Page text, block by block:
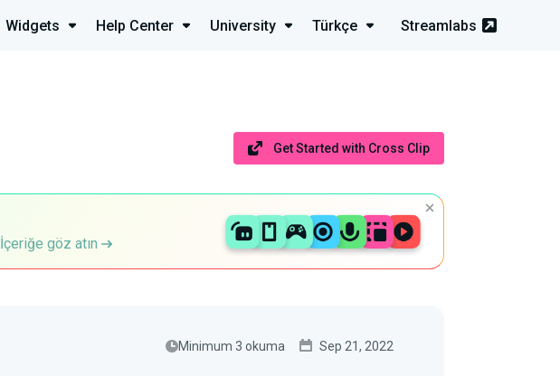
Widgets Help Center University Türkçe Streamlabs
Get Started with Cross Clip
İçeriğe göz atın
Minimum 3 okuma Sep 21, 2022